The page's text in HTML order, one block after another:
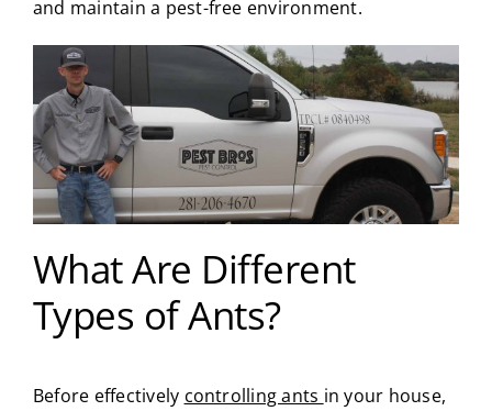
and maintain a pest-free environment.
What Are Different
Types of Ants?
Before effectively controlling ants in your house,